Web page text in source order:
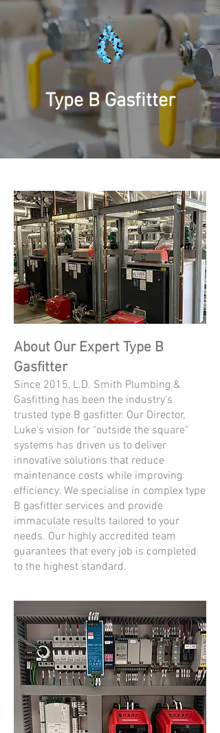
Type B Gasfitter
About Our Expert Type B
Gasfitter
Since 2015, L.D. Smith Plumbing &
Gasfitting has been the industry's
trusted type B gasfitter. Our Director,
Luke's vision for "outside the square"
systems has driven us to deliver
innovative solutions that reduce
maintenance costs while improving
efficiency. We specialise in complex type
B gasfitter services and provide
immaculate results tailored to your
needs. Our highly accredited team
guarantees that every job is completed
to the highest standard.